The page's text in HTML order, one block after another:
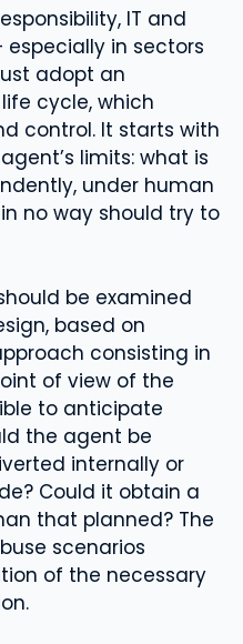
IT and
in sectors
adopt an
cycle, which
control. It starts with
limits: what is
under human
no way should try to
be examined
based on
consisting in
of view of the
to anticipate
the agent be
internally or
Could it obtain a
that planned? The
scenarios
of the necessary